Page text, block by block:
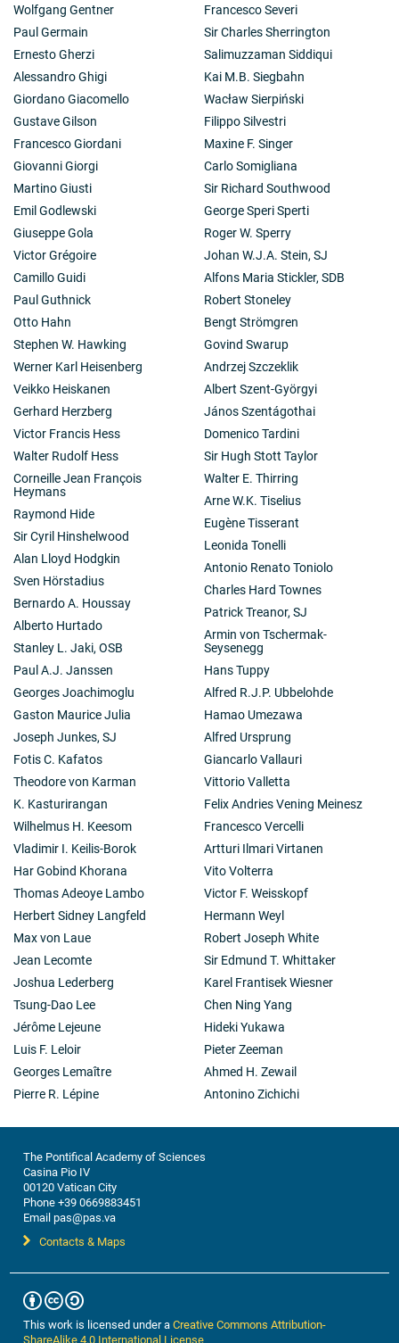
Wolfgang Gentner
Paul Germain
Ernesto Gherzi
Alessandro Ghigi
Giordano Giacomello
Gustave Gilson
Francesco Giordani
Giovanni Giorgi
Martino Giusti
Emil Godlewski
Giuseppe Gola
Victor Grégoire
Camillo Guidi
Paul Guthnick
Otto Hahn
Stephen W. Hawking
Werner Karl Heisenberg
Veikko Heiskanen
Gerhard Herzberg
Victor Francis Hess
Walter Rudolf Hess
Corneille Jean François
Heymans
Raymond Hide
Sir Cyril Hinshelwood
Alan Lloyd Hodgkin
Sven Hörstadius
Bernardo A. Houssay
Alberto Hurtado
Stanley L. Jaki, OSB
Paul A.J. Janssen
Georges Joachimoglu
Gaston Maurice Julia
Joseph Junkes, SJ
Fotis C. Kafatos
Theodore von Karman
K. Kasturirangan
Wilhelmus H. Keesom
Vladimir I. Keilis-Borok
Har Gobind Khorana
Thomas Adeoye Lambo
Herbert Sidney Langfeld
Max von Laue
Jean Lecomte
Joshua Lederberg
Tsung-Dao Lee
Jérôme Lejeune
Luis F. Leloir
Georges Lemaître
Pierre R. Lépine
Francesco Severi
Sir Charles Sherrington
Salimuzzaman Siddiqui
Kai M.B. Siegbahn
Wacław Sierpiński
Filippo Silvestri
Maxine F. Singer
Carlo Somigliana
Sir Richard Southwood
George Speri Sperti
Roger W. Sperry
Johan W.J.A. Stein, SJ
Alfons Maria Stickler, SDB
Robert Stoneley
Bengt Strömgren
Govind Swarup
Andrzej Szczeklik
Albert Szent-Györgyi
János Szentágothai
Domenico Tardini
Sir Hugh Stott Taylor
Walter E. Thirring
Arne W.K. Tiselius
Eugène Tisserant
Leonida Tonelli
Antonio Renato Toniolo
Charles Hard Townes
Patrick Treanor, SJ
Armin von Tschermak-
Seysenegg
Hans Tuppy
Alfred R.J.P. Ubbelohde
Hamao Umezawa
Alfred Ursprung
Giancarlo Vallauri
Vittorio Valletta
Felix Andries Vening Meinesz
Francesco Vercelli
Artturi Ilmari Virtanen
Vito Volterra
Victor F. Weisskopf
Hermann Weyl
Robert Joseph White
Sir Edmund T. Whittaker
Karel Frantisek Wiesner
Chen Ning Yang
Hideki Yukawa
Pieter Zeeman
Ahmed H. Zewail
Antonino Zichichi
The Pontifical Academy of Sciences
Casina Pio IV
00120 Vatican City
Phone +39 0669883451
Email pas@pas.va
Contacts & Maps
This work is licensed under aCreative Commons Attribution-